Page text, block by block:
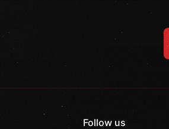
Follow us